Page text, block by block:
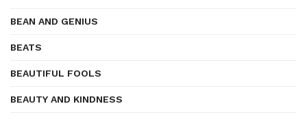
BEAN AND GENIUS
BEATS
BEAUTIFUL FOOLS
BEAUTY AND KINDNESS